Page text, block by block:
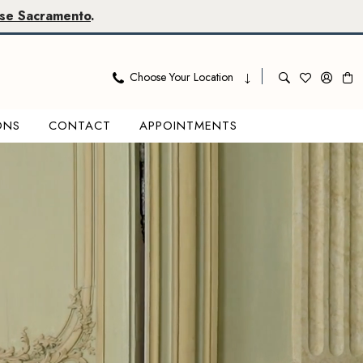
Sacramento.
Choose Your Location
CONTACT APPOINTMENTS